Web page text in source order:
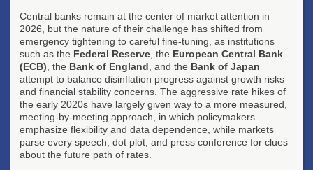
Central banks remain at the center of market attention in
2026, but the nature of their challenge has shifted from
emergency tightening to careful fine-tuning, as institutions
such as the Federal Reserve , the European Central Bank
(ECB) , the Bank of England , and the Bank of Japan
attempt to balance disinflation progress against growth risks
and financial stability concerns. The aggressive rate hikes of
the early 2020s have largely given way to a more measured,
meeting-by-meeting approach, in which policymakers
emphasize flexibility and data dependence, while markets
parse every speech, dot plot, and press conference for clues
about the future path of rates.